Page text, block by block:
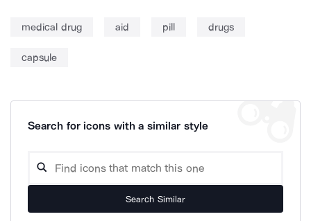
medical drug aid pill drugs
capsule
Search for icons with a similar style
Search Similar